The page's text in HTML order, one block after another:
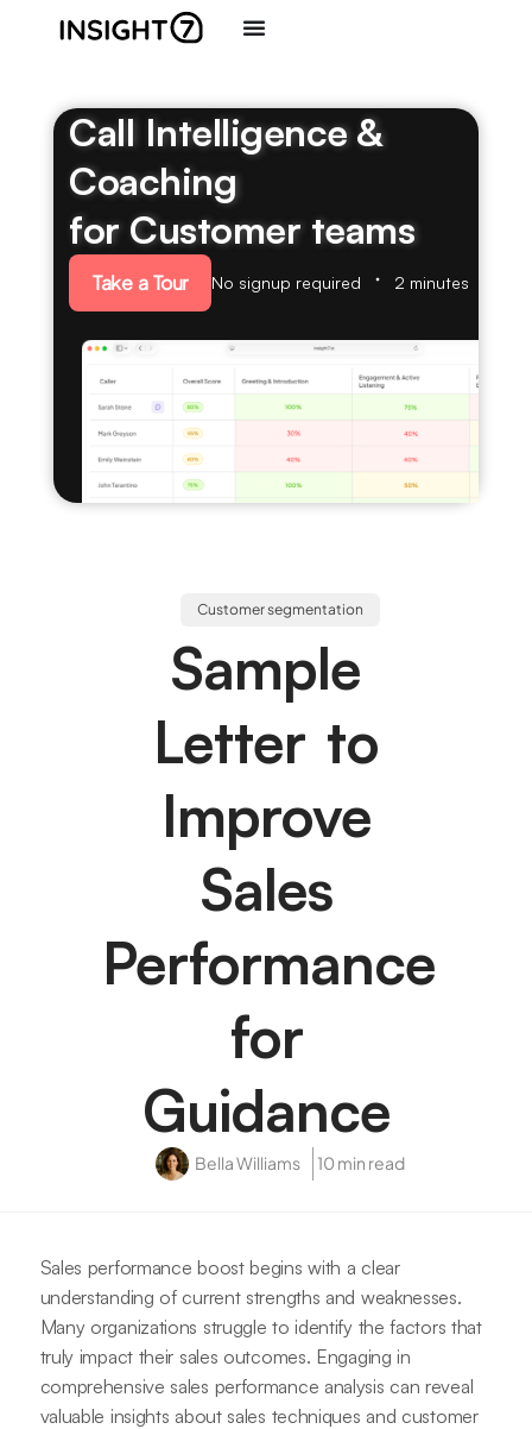
Call Intelligence &
Coaching
for Customer teams
Take a Tour No signup required 2 minutes
Customer segmentation
Sample
Letter to
Improve
Sales
Performance
for
Guidance
Bella Williams 10 min read
Sales performance boost begins with a clear
understanding of current strengths and weaknesses.
Many organizations struggle to identify the factors that
truly impact their sales outcomes. Engaging in
comprehensive sales performance analysis can reveal
valuable insights about sales techniques and customer